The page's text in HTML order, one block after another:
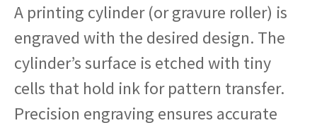
A printing cylinder (or gravure roller) is
engraved with the desired design. The
cylinder’s surface is etched with tiny
cells that hold ink for pattern transfer.
Precision engraving ensures accurate